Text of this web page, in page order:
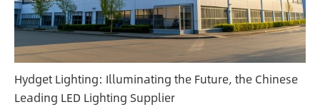
Hydget Lighting: Illuminating the Future, the Chinese
Leading LED Lighting Supplier